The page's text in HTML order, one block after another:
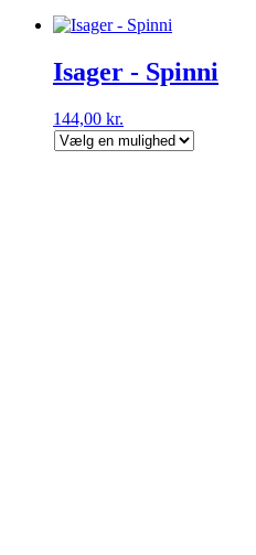
Isager - Spinni
144,00 kr.